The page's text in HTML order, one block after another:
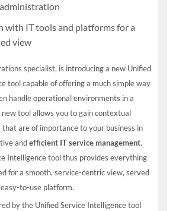
with IT tools and platforms for a
view
specialist, is introducing a new Unified
tool capable of offering a much simple way
handle operational environments in a
tool allows you to gain contextual
are of importance to your business in
andefficient IT service management.
Intelligence tool thus provides everything
for a smooth, service-centric view, served
to-use platform.
by the Unified Service Intelligence tool